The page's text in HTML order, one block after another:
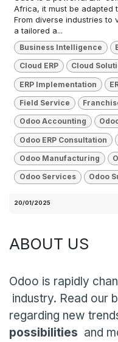
Africa, it must be adapted
From diverse industries to
a tailored a...
Business Intelligence
Cloud ERP Cloud
ERP Implementation
Field Service
Odoo Accounting
Odoo ERP Consultation
Odoo Manufacturing
Odoo Services Odoo
20/01/2025
ABOUT US
Odoo is rapidly
industry. Read our
regarding new
possibilities and